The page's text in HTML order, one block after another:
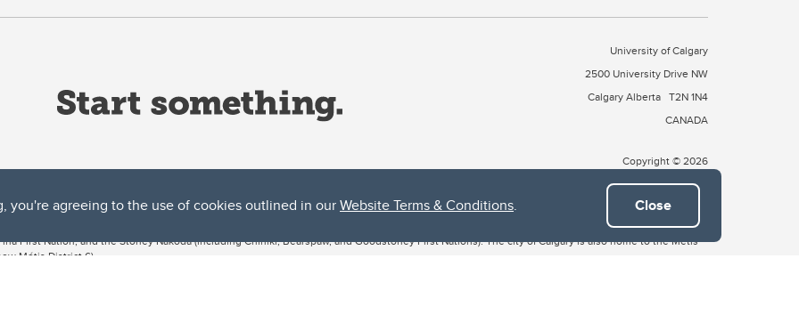
you're agreeing to the use of cookies outlined in ourWebsite Terms & Conditions. Close
University of Calgary
2500 University Drive NW
Calgary Alberta T2N 1N4
CANADA
Copyright © 2026
both acknowledges and pays tribute to the traditional territories of the peoples of Treaty 7, which include the Blackfoot Confederacy (comprised
First Nation, and the Stoney Nakoda (including Chiniki, Bearspaw, and Goodstoney First Nations). The city of Calgary is also home to the Métis
Métis District 6).